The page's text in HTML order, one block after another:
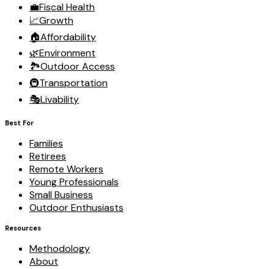
💼Fiscal Health
📈Growth
🏠Affordability
🌿Environment
🏞️Outdoor Access
🚇Transportation
🎭Livability
Best For
Families
Retirees
Remote Workers
Young Professionals
Small Business
Outdoor Enthusiasts
Resources
Methodology
About